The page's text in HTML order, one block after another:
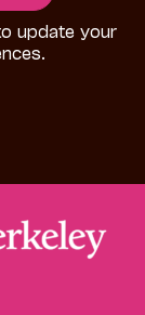
update your